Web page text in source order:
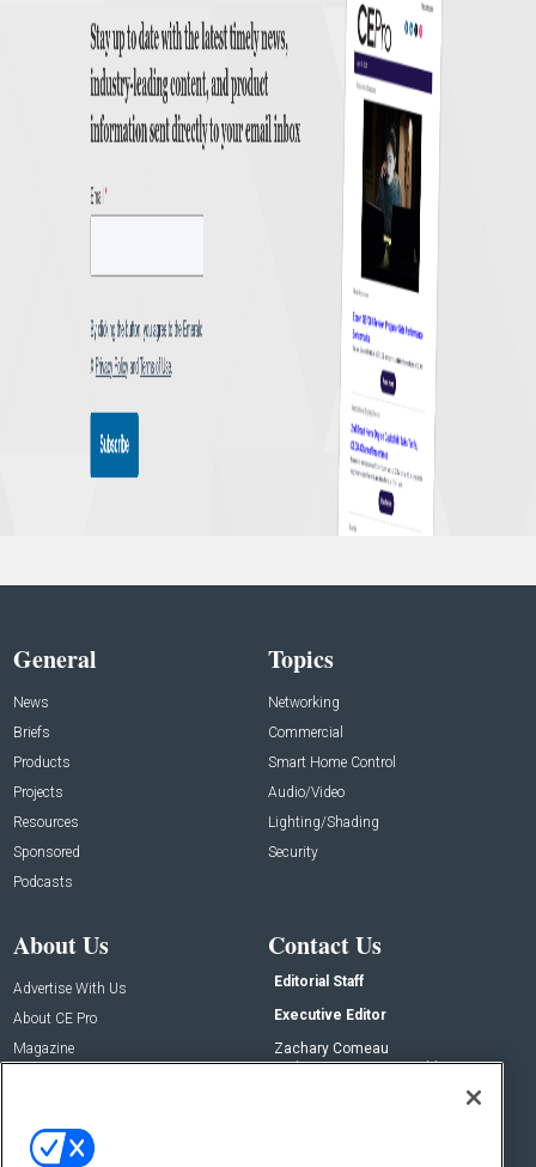
General
News
Briefs
Products
Projects
Resources
Sponsored
Podcasts
Topics
Networking
Commercial
Smart Home Control
Audio/Video
Lighting/Shading
Security
About Us
Advertise With Us
About CE Pro
Magazine
Contact Us
Editorial Staff
Executive Editor
Zachary Comeau
zachary.comeau@emeraldx.com